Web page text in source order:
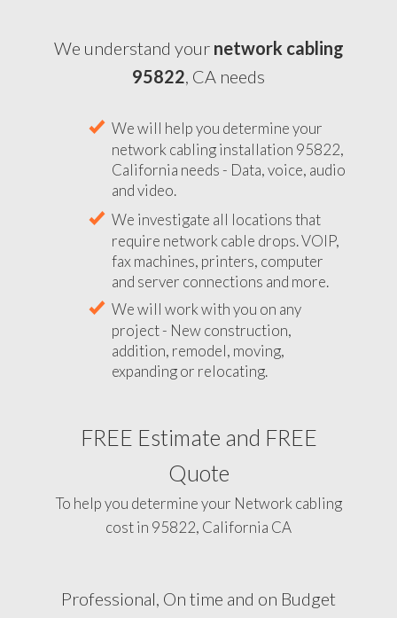
We understand your network cabling
95822, CA needs
We will help you determine your
network cabling installation 95822,
California needs - Data, voice, audio
and video.
We investigate all locations that
require network cable drops. VOIP,
fax machines, printers, computer
and server connections and more.
We will work with you on any
project - New construction,
addition, remodel, moving,
expanding or relocating.
FREE Estimate and FREE
Quote
To help you determine your Network cabling
cost in 95822, California CA
Professional, On time and on Budget